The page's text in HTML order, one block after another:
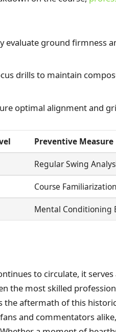
evaluate ground firmness
drills to maintain
optimal alignment and
Preventive Measure
Regular Swing
Course Familiarization
Mental Conditioning
to circulate, it serves
the most skilled
the aftermath of this
and commentators